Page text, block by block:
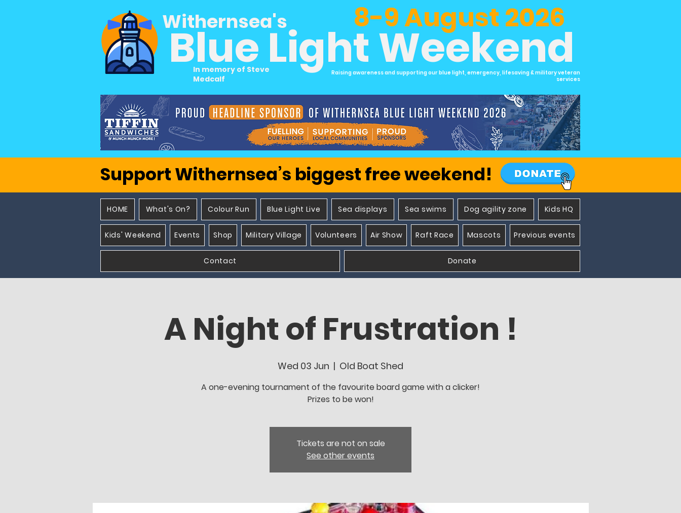
Blue Light Weekend
Withernsea's
In memory of Steve
Medcalf
8-9 August 2026
Raising awareness and supporting our blue light, emergency, lifesaving & military veteran
services
Support Withernsea’s biggest free weekend!
HOME What's On? Colour Run Blue Light Live Sea displays Sea swims Dog agility zone Kids HQ
Kids' Weekend Events Shop Military Village Volunteers Air Show Raft Race Mascots Previous events
Contact Donate
A Night of Frustration !
Wed 03 Jun
  |
Old Boat Shed
A one-evening tournament of the favourite board game with a clicker!
Prizes to be won!
Tickets are not on sale
See other events